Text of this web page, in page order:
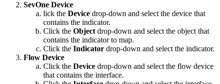
SevOne Device
lick the Device drop-down and select the device that
contains the indicator.
Click the Objectdrop-down and select the object that
contains the indicator to map.
Click the Indicator drop-down and select the indicator.
Flow Device
Click the Device drop-down and select the flow device
that contains the interface.